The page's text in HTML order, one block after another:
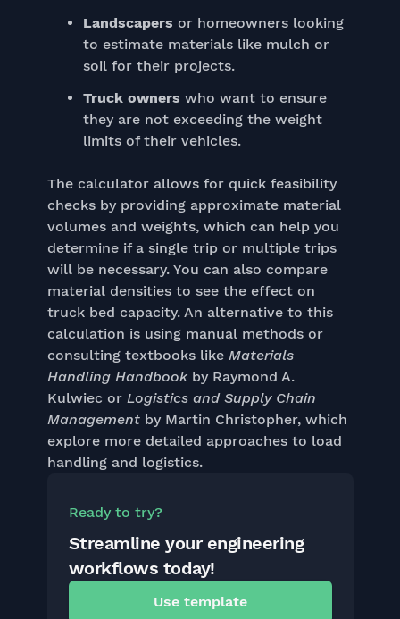
Landscapers or homeowners looking
to estimate materials like mulch or
soil for their projects.
Truck owners who want to ensure
they are not exceeding the weight
limits of their vehicles.
The calculator allows for quick feasibility
checks by providing approximate material
volumes and weights, which can help you
determine if a single trip or multiple trips
will be necessary. You can also compare
material densities to see the effect on
truck bed capacity. An alternative to this
calculation is using manual methods or
consulting textbooks like Materials
Handling Handbookby Raymond A.
Kulwiec or Logistics and Supply Chain
Managementby Martin Christopher, which
explore more detailed approaches to load
handling and logistics.
Ready to try?
Streamline your engineering
workflows today!
Use template